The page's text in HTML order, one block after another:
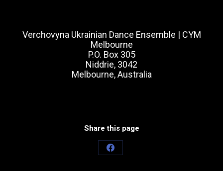
Verchovyna Ukrainian Dance Ensemble | CYM
Melbourne
P.O. Box 305
Niddrie, 3042
Melbourne, Australia
Share this page
Share